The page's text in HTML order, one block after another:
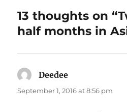
13 thoughts on
half months in
Deedee
September 1, 2016 at 8:56 pm